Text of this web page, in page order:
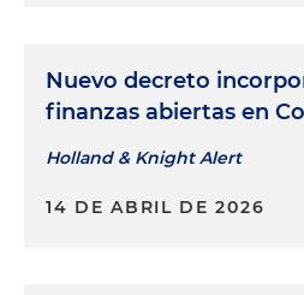
Nuevo decreto
finanzas abiertas en
Holland & Knight Alert
14 DE ABRIL DE 2026